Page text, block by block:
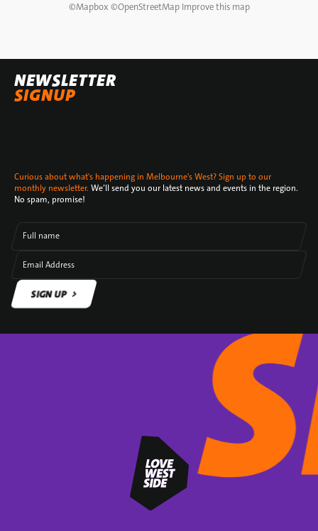
©Mapbox ©OpenStreetMap Improve this map
NEWSLETTER
SIGNUP
Curious about what's happening in Melbourne's West? Sign up to our
monthly newsletter. We’ll send you our latest news and events in the region.
No spam, promise!
Full name
Email Address
SIGN UP